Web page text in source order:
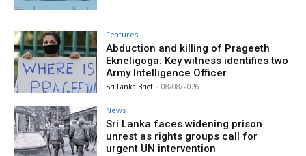
Features
Abduction and killing of Prageeth
Ekneligoga: Key witness identifies two
Army Intelligence Officer
Sri Lanka Brief - 08/08/2026
News
Sri Lanka faces widening prison
unrest as rights groups call for
urgent UN intervention